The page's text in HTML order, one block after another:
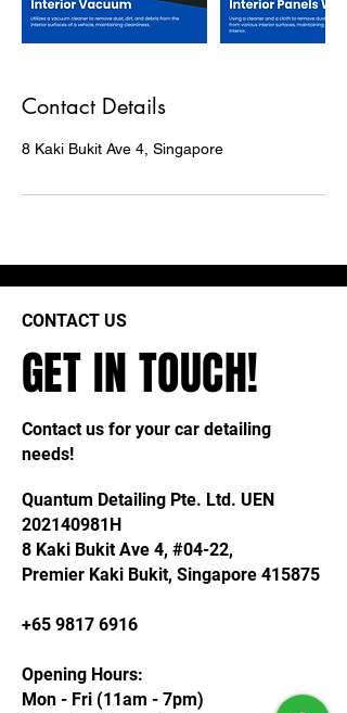
Contact Details
8 Kaki Bukit Ave 4, Singapore
CONTACT US
GET IN TOUCH!
Contact us for your car detailing
needs!
Quantum Detailing Pte. Ltd. UEN
202140981H
8 Kaki Bukit Ave 4, #04-22,
Premier Kaki Bukit, Singapore 415875
+65 9817 6916
Opening Hours:
Mon - Fri (11am - 7pm)